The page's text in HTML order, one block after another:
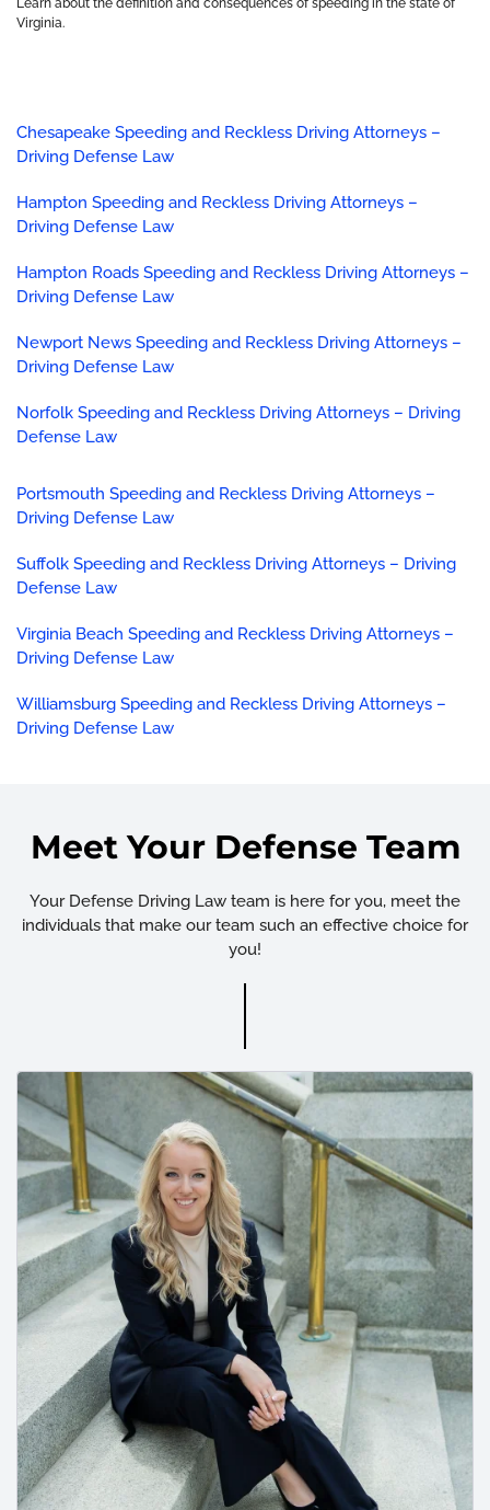
Virginia.
Chesapeake Speeding and Reckless Driving Attorneys –
Driving Defense Law
Hampton Speeding and Reckless Driving Attorneys –
Driving Defense Law
Hampton Roads Speeding and Reckless Driving Attorneys –
Driving Defense Law
Newport News Speeding and Reckless Driving Attorneys –
Driving Defense Law
Norfolk Speeding and Reckless Driving Attorneys – Driving
Defense Law
Portsmouth Speeding and Reckless Driving Attorneys –
Driving Defense Law
Suffolk Speeding and Reckless Driving Attorneys – Driving
Defense Law
Virginia Beach Speeding and Reckless Driving Attorneys –
Driving Defense Law
Williamsburg Speeding and Reckless Driving Attorneys –
Driving Defense Law
Meet Your Defense Team
Your Defense Driving Law team is here for you, meet the
individuals that make our team such an effective choice for
you!